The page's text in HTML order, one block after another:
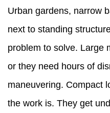
Urban gardens, narrow
next to standing
problem to solve. Large
or they need hours of
maneuvering. Compact
the work is. They get